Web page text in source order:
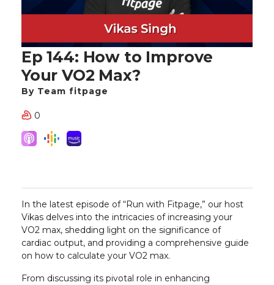
Ep 144: How to Improve
Your VO2 Max?
By Team fitpage
0
In the latest episode of “Run with Fitpage,” our host
Vikas delves into the intricacies of increasing your
VO2 max, shedding light on the significance of
cardiac output, and providing a comprehensive guide
on how to calculate your VO2 max.
From discussing its pivotal role in enhancing